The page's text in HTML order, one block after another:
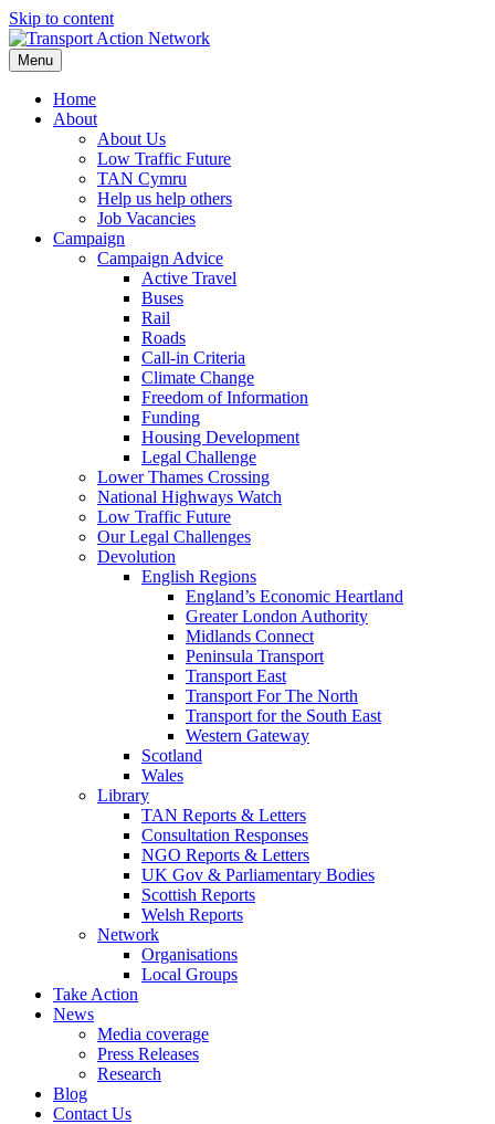
Skip to content
Menu
Home
About
About Us
Low Traffic Future
TAN Cymru
Help us help others
Job Vacancies
Campaign
Campaign Advice
Active Travel
Buses
Rail
Roads
Call-in Criteria
Climate Change
Freedom of Information
Funding
Housing Development
Legal Challenge
Lower Thames Crossing
National Highways Watch
Low Traffic Future
Our Legal Challenges
Devolution
English Regions
England’s Economic Heartland
Greater London Authority
Midlands Connect
Peninsula Transport
Transport East
Transport For The North
Transport for the South East
Western Gateway
Scotland
Wales
Library
TAN Reports & Letters
Consultation Responses
NGO Reports & Letters
UK Gov & Parliamentary Bodies
Scottish Reports
Welsh Reports
Network
Organisations
Local Groups
Take Action
News
Media coverage
Press Releases
Research
Blog
Contact Us